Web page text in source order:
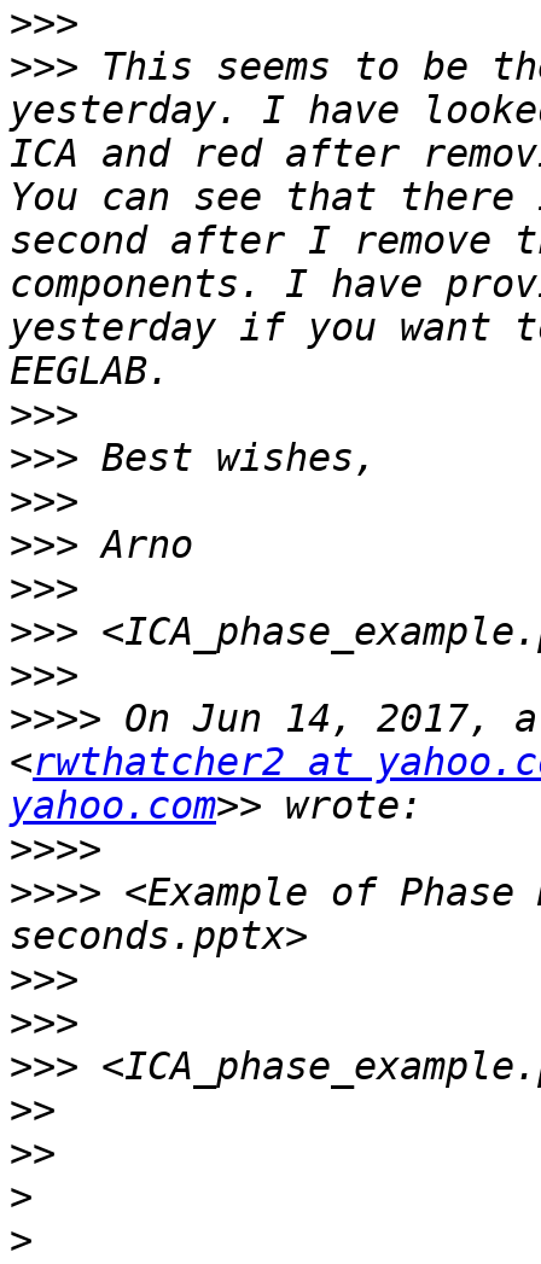
>>>
>>> This seems to be
yesterday. I have
ICA and red after
You can see that
second after I remove
components. I have
yesterday if you want
>>>
>>>
>>>
>>>
>>>
>>>
>>>
>>>> On Jun 14, 2017,
<rwthatcher2 at
yahoo.com
>>>>
>>>> <Example of
>>>
>>>
>>>
>>
>>
>
>